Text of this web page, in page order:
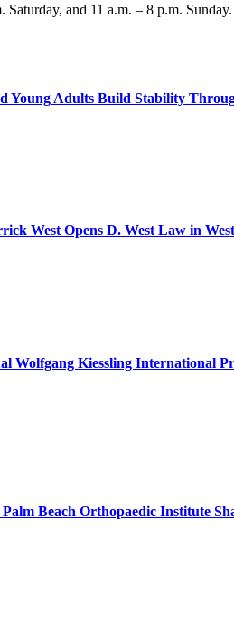
and 11 a.m. – 8 p.m.
Young Adults Build Stability
West Opens D. West Law in
Wolfgang Kiessling International
Beach Orthopaedic Institute